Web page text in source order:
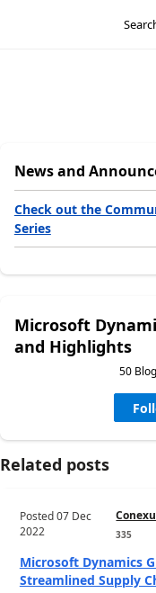
News and
Check out the
Series
Microsoft
and Highlights
50
Related posts
Posted07 Dec
2022
335
Microsoft Dynamics
Streamlined Supply